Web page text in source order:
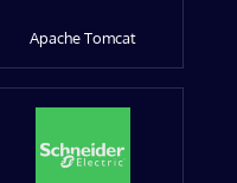
Apache Tomcat